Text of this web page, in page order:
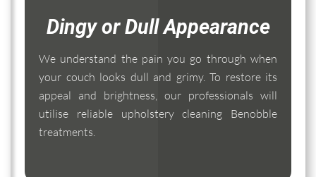
Dingy or Dull Appearance
We understand the pain you go through when
your couch looks dull and grimy. To restore its
appeal and brightness, our professionals will
utilise reliable upholstery cleaning Benobble
treatments.